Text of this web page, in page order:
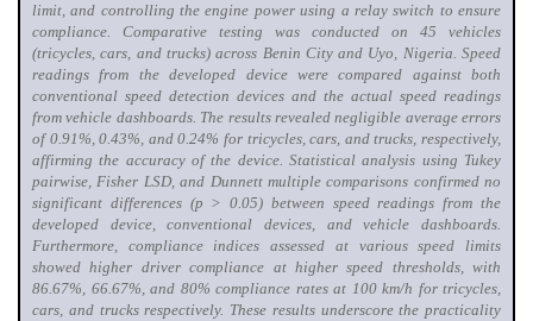
limit, and controlling the engine power using a relay switch to ensure
compliance. Comparative testing was conducted on 45 vehicles
(tricycles, cars, and trucks) across Benin City and Uyo, Nigeria. Speed
readings from the developed device were compared against both
conventional speed detection devices and the actual speed readings
from vehicle dashboards. The results revealed negligible average errors
of 0.91%, 0.43%, and 0.24% for tricycles, cars, and trucks, respectively,
affirming the accuracy of the device. Statistical analysis using Tukey
pairwise, Fisher LSD, and Dunnett multiple comparisons confirmed no
significant differences (p > 0.05) between speed readings from the
developed device, conventional devices, and vehicle dashboards.
Furthermore, compliance indices assessed at various speed limits
showed higher driver compliance at higher speed thresholds, with
86.67%, 66.67%, and 80% compliance rates at 100 km/h for tricycles,
cars, and trucks respectively. These results underscore the practicality